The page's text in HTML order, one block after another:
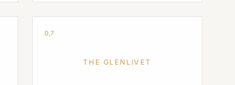
0,7
THE GLENLIVET